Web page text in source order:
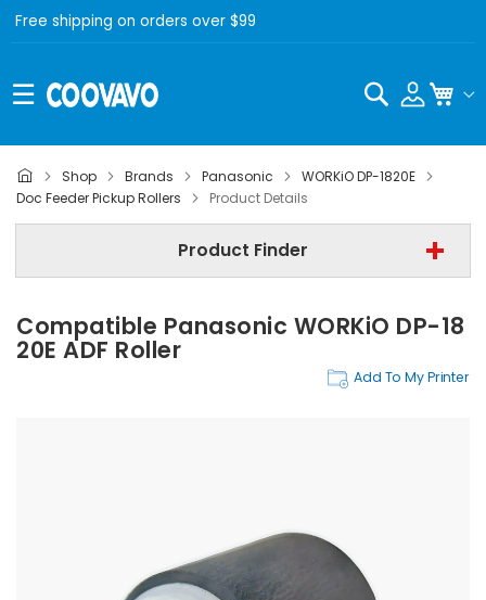
Free shipping on orders over $99
Search
Shop Brands Panasonic
WORKiO DP-1820E
Doc Feeder Pickup Rollers
Product Details
Product Finder
Panasonic
Panasonic WORKiO DP-1820E
Doc Feeder Pickup Rollers
Find Now
Compatible Panasonic WORKiO DP-18
20E ADF Roller
Add To My Printer